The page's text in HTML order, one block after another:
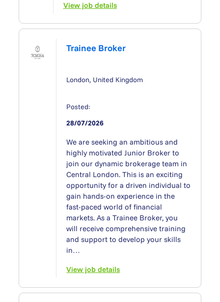
View job details
Trainee Broker
London, United Kingdom
Posted:
28/07/2026
We are seeking an ambitious and
highly motivated Junior Broker to
join our dynamic brokerage team in
Central London. This is an exciting
opportunity for a driven individual to
gain hands-on experience in the
fast-paced world of financial
markets. As a Trainee Broker, you
will receive comprehensive training
and support to develop your skills
in…
View job details